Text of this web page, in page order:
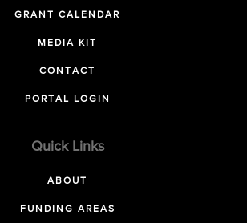
GRANT CALENDAR
MEDIA KIT
CONTACT
PORTAL LOGIN
Quick Links
ABOUT
FUNDING AREAS